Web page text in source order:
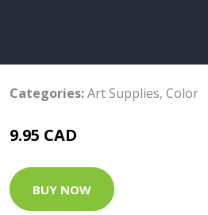
Categories:Art Supplies, Color
9.95 CAD
BUY NOW